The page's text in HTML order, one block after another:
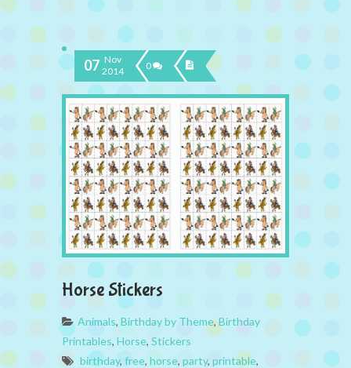
07 Nov
2014
0
Horse Stickers
Animals, Birthday by Theme,Birthday
Printables, Horse, Stickers
birthday, free, horse, party, printable,